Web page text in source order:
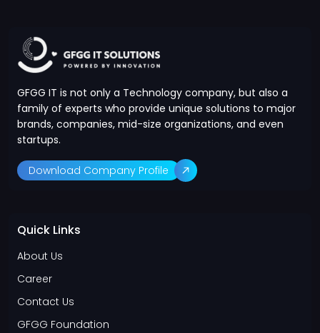
GFGG IT is not only a Technology company, but also a
family of experts who provide unique solutions to major
brands, companies, mid-size organizations, and even
startups.
Download Company Profile
Quick Links
About Us
Career
Contact Us
GFGG Foundation